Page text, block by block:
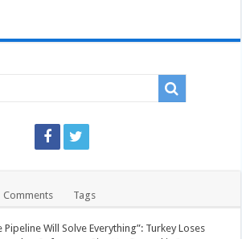
Comments Tags
Pipeline Will Solve Everything”: Turkey Loses